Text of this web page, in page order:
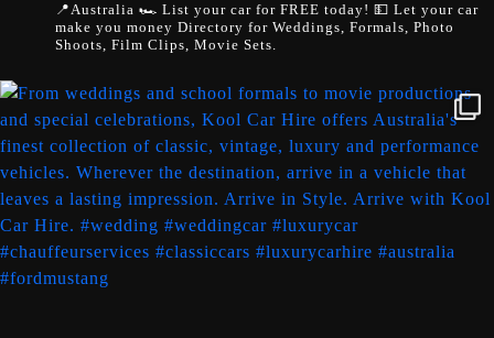
📍Australia 🏎️ List your car for FREE today! 💵 Let your car
make you money Directory for Weddings, Formals, Photo
Shoots, Film Clips, Movie Sets.